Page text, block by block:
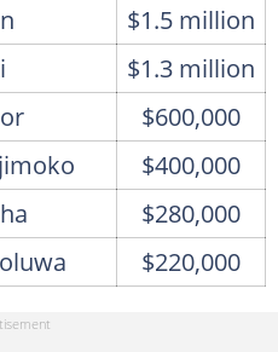
$1.5 million
$1.3 million
$600,000
$400,000
$280,000
$220,000